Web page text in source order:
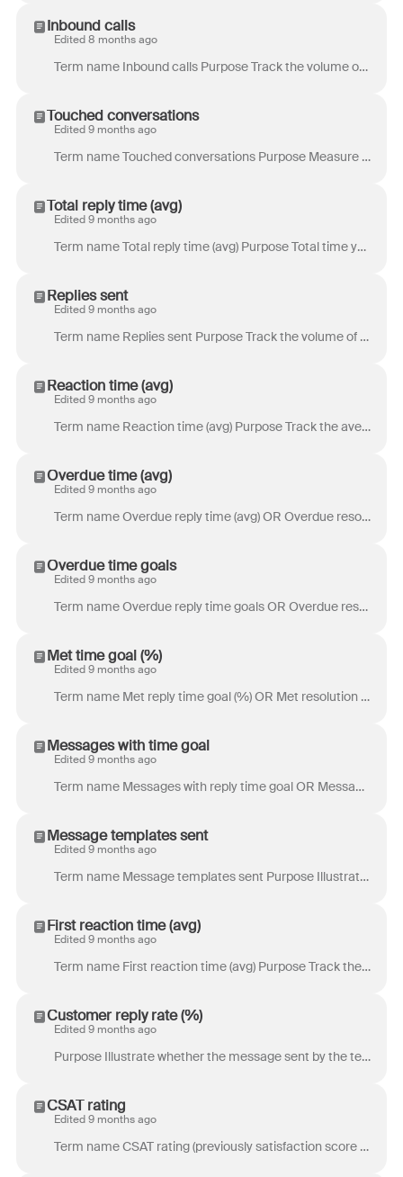
Inbound calls
Edited 8 months ago
Term name Inbound calls Purpose Track the volume of inbound phone calls. Definition Total number of inbound calls received during the period. Location...
Touched conversations
Edited 9 months ago
Term name Touched conversations Purpose Measure collaboration and contribution by looking at all conversations where your teammates helped in some for...
Total reply time (avg)
Edited 9 months ago
Term name Total reply time (avg) Purpose Total time your customer spent waiting for replies across the entire conversation. Example use case: Under...
Replies sent
Edited 9 months ago
Term name Replies sent Purpose Track the volume of work produced by your teammates, focusing on replies to clients. Example use case: As a support a...
Reaction time (avg)
Edited 9 months ago
Term name Reaction time (avg) Purpose Track the average length of time for an action to be taken on a new conversation after a new inbound is received...
Overdue time (avg)
Edited 9 months ago
Term name Overdue reply time (avg) OR Overdue resolution time (avg)(previously SLA breach time (avg)) Purpose Overdue reply time: Track how long it ta...
Overdue time goals
Edited 9 months ago
Term name Overdue reply time goals OR Overdue resolution time goals (previously SLA breaches) Purpose Overdue reply time goals: Track how often your t...
Met time goal (%)
Edited 9 months ago
Term name Met reply time goal (%) OR Met resolution time goal (%) (previously SLA achievement (%)) Purpose Met reply time goal: Track how often your t...
Messages with time goal
Edited 9 months ago
Term name Messages with reply time goal OR Messages with resolution time goal (previously Messages with SLA) Purpose Messages with reply time goal: Tr...
Message templates sent
Edited 9 months ago
Term name Message templates sent Purpose Illustrate how often a teammate is making use of team message templates to increase efficiency. Differences...
First reaction time (avg)
Edited 9 months ago
Term name First reaction time (avg) Purpose Track the average length of time for the first action on a new conversation. This is a useful metric if yo...
Customer reply rate (%)
Edited 9 months ago
Purpose Illustrate whether the message sent by the teammate was interesting or useful enough to receive a reply from the customer. Definition Percenta...
CSAT rating
Edited 9 months ago
Term name CSAT rating (previously satisfaction score (avg)) Purpose Track the overall satisfaction of your customers with your product or service. Def...